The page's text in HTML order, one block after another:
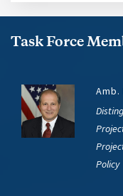
Task Force
Amb.
Policy